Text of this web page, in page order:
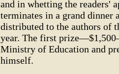
and in whetting the readers'
terminates in a grand dinner
distributed to the authors of
year. The first
Ministry of Education and
himself.